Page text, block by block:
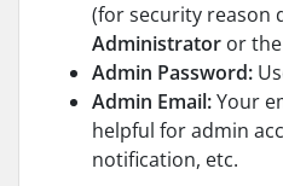
(for security reason
Administrator or the
Admin Password:
Admin Email:Your
helpful for admin
notification, etc.